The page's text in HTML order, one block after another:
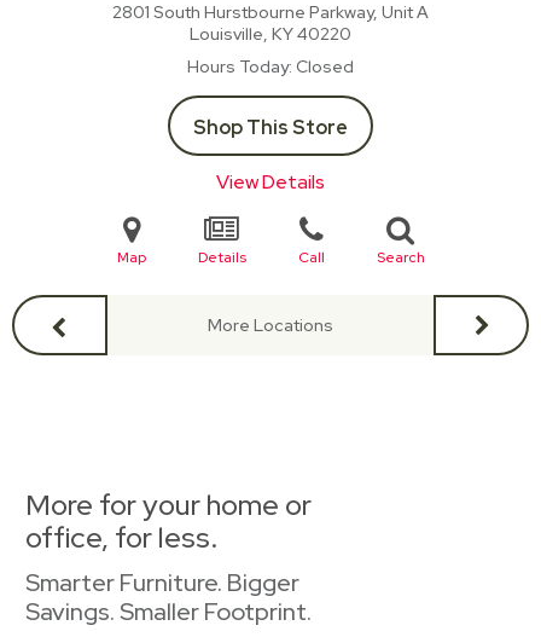
2801 South Hurstbourne Parkway, Unit A
Louisville, KY40220
Hours Today Closed
Shop This Store
View Details
Map Details Call Search
More Locations
More for your home or
office, for less.
Smarter Furniture. Bigger
Savings. Smaller Footprint.